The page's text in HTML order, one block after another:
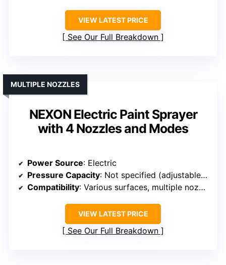
VIEW LATEST PRICE
See Our Full Breakdown
NEXON Electric Paint Sprayer
with 4 Nozzles and Modes
MULTIPLE NOZZLES
Power Source: Electric
Pressure Capacity: Not specified (adjustable spray modes)
Compatibility: Various surfaces, multiple nozzles
VIEW LATEST PRICE
See Our Full Breakdown